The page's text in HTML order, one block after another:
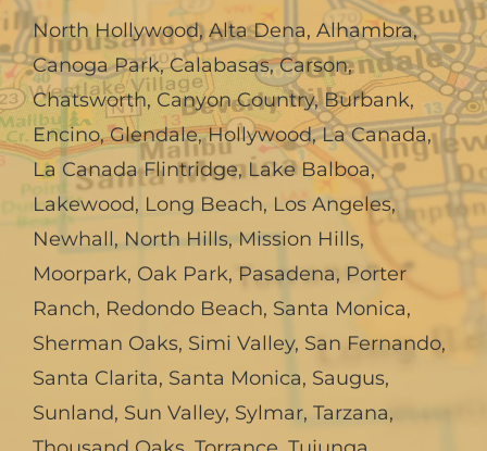
North Hollywood,Alta Dena, Alhambra,
Canoga Park,Calabasas,Carson,
Chatsworth, Canyon Country,Burbank,
Encino,Glendale,Hollywood,La Canada,
La Canada Flintridge,Lake Balboa,
Lakewood, Long Beach, Los Angeles,
Newhall, North Hills, Mission Hills,
Moorpark, Oak Park, Pasadena, Porter
Ranch, Redondo Beach, Santa Monica,
Sherman Oaks, Simi Valley, San Fernando,
Santa Clarita, Santa Monica, Saugus,
Sunland, Sun Valley, Sylmar, Tarzana,